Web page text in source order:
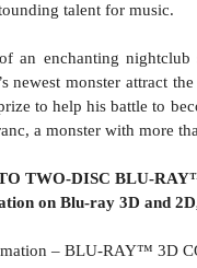
talent for music.
an enchanting
newest monster attract
to help his battle to
a monster with more
TWO-DISC BLU-
on Blu-ray 3D and
– BLU-RAY™ 3D